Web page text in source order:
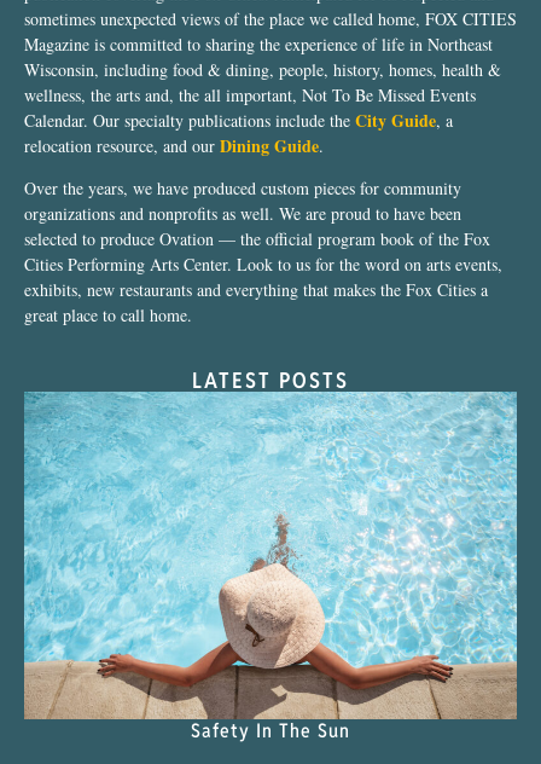
sometimes unexpected views of the place we called home, FOX CITIES
Magazine is committed to sharing the experience of life in Northeast
Wisconsin, including food & dining, people, history, homes, health &
wellness, the arts and, the all important, Not To Be Missed Events
Calendar. Our specialty publications include the City Guide, a
relocation resource, and our Dining Guide.
Over the years, we have produced custom pieces for community
organizations and nonprofits as well. We are proud to have been
selected to produce Ovation — the official program book of the Fox
Cities Performing Arts Center. Look to us for the word on arts events,
exhibits, new restaurants and everything that makes the Fox Cities a
great place to call home.
LATEST POSTS
Safety In The Sun